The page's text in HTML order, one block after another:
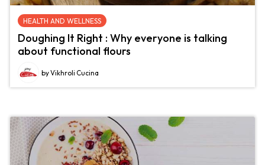
HEALTH AND WELLNESS
Doughing It Right : Why everyone is talking
about functional flours
by Vikhroli Cucina